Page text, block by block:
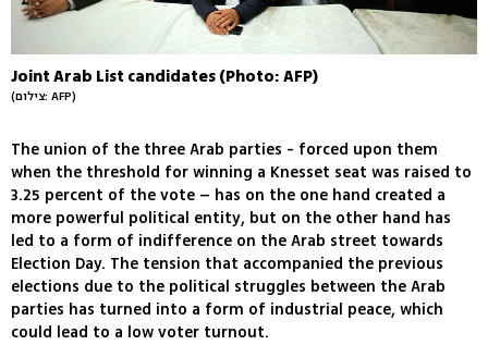
Joint Arab List candidates (Photo: AFP)
(צילום: AFP)
The union of the three Arab parties - forced upon them
when the threshold for winning a Knesset seat was raised to
3.25 percent of the vote – has on the one hand created a
more powerful political entity, but on the other hand has
led to a form of indifference on the Arab street towards
Election Day. The tension that accompanied the previous
elections due to the political struggles between the Arab
parties has turned into a form of industrial peace, which
could lead to a low voter turnout.